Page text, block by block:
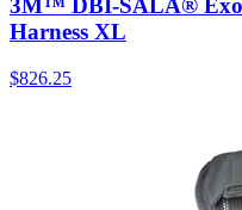
3M™ DBI-SALA®
Harness XL
$826.25